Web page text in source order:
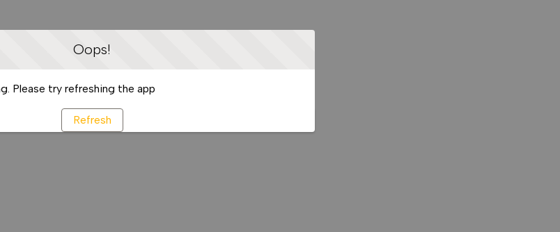
Oops!
Please try refreshing the app
Refresh